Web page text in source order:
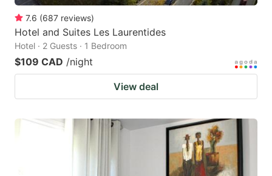
7.6 (687 reviews)
Hotel and Suites Les Laurentides
Hotel · 2 Guests · 1 Bedroom
$109 CAD /night
View deal